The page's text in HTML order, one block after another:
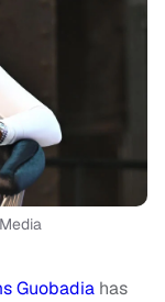
Guobadia has